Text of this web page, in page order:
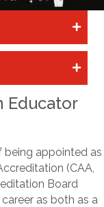
Educator
being appointed as
(CAA,
Board
as both as a